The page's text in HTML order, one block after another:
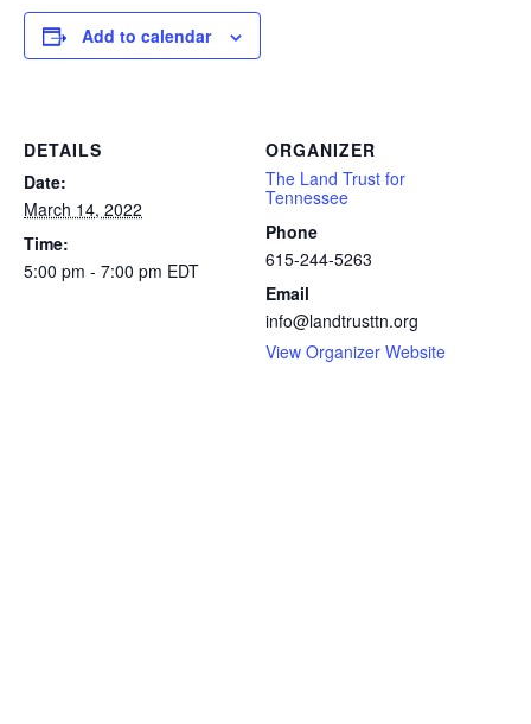
Add to calendar
DETAILS
Date:
March 14, 2022
Time:
5:00 pm - 7:00 pm EDT
ORGANIZER
The Land Trust for
Tennessee
Phone
615-244-5263
Email
info@landtrusttn.org
View Organizer Website